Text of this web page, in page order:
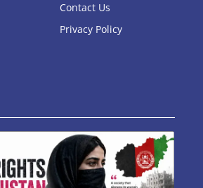
Contact Us
Privacy Policy